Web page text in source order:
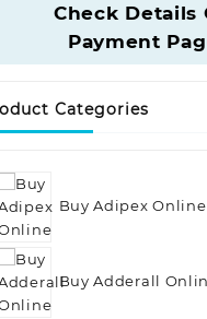
Check Details
Payment
Categories
Buy Adipex Online
Buy Adderall